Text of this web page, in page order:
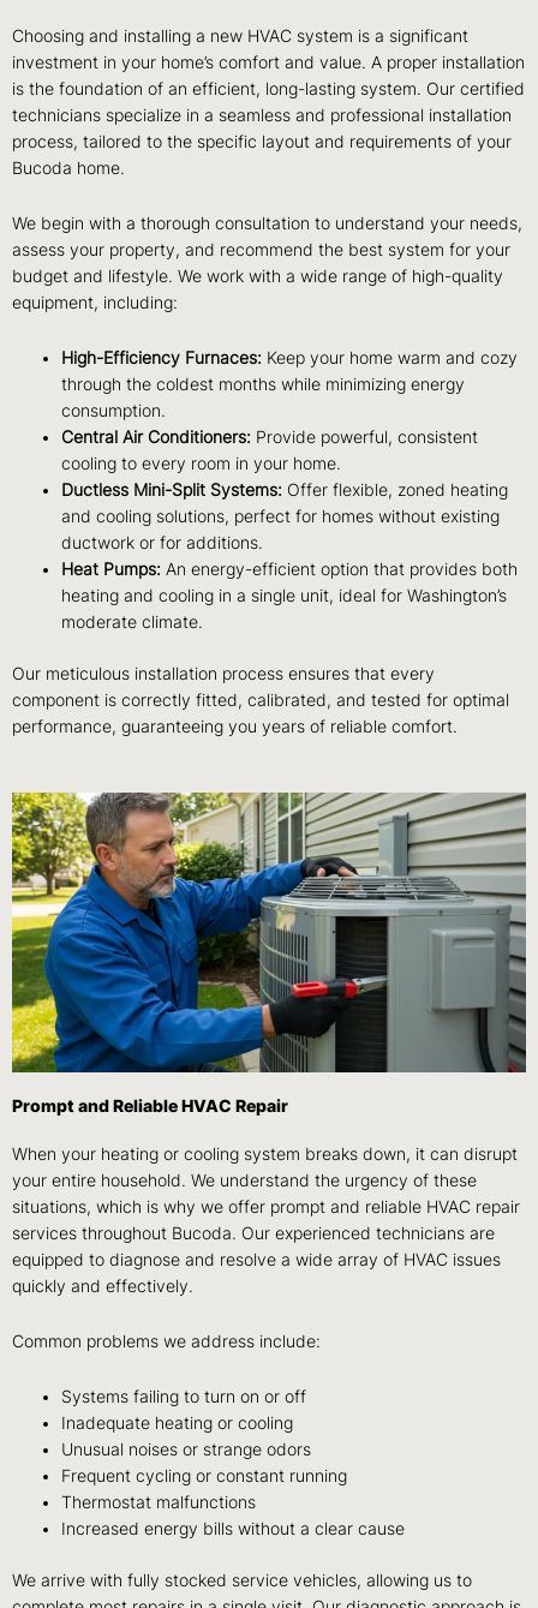
Choosing and installing a new HVAC system is a significant
investment in your home’s comfort and value. A proper installation
is the foundation of an efficient, long-lasting system. Our certified
technicians specialize in a seamless and professional installation
process, tailored to the specific layout and requirements of your
Bucoda home.
We begin with a thorough consultation to understand your needs,
assess your property, and recommend the best system for your
budget and lifestyle. We work with a wide range of high-quality
equipment, including:
High-Efficiency Furnaces: Keep your home warm and cozy
through the coldest months while minimizing energy
consumption.
Central Air Conditioners: Provide powerful, consistent
cooling to every room in your home.
Ductless Mini-Split Systems: Offer flexible, zoned heating
and cooling solutions, perfect for homes without existing
ductwork or for additions.
Heat Pumps: An energy-efficient option that provides both
heating and cooling in a single unit, ideal for Washington’s
moderate climate.
Our meticulous installation process ensures that every
component is correctly fitted, calibrated, and tested for optimal
performance, guaranteeing you years of reliable comfort.
Prompt and Reliable HVAC Repair
When your heating or cooling system breaks down, it can disrupt
your entire household. We understand the urgency of these
situations, which is why we offer prompt and reliable HVAC repair
services throughout Bucoda. Our experienced technicians are
equipped to diagnose and resolve a wide array of HVAC issues
quickly and effectively.
Common problems we address include:
Systems failing to turn on or off
Inadequate heating or cooling
Unusual noises or strange odors
Frequent cycling or constant running
Thermostat malfunctions
Increased energy bills without a clear cause
We arrive with fully stocked service vehicles, allowing us to